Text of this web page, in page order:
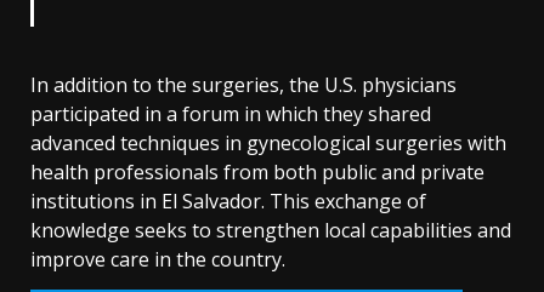
In addition to the surgeries, the U.S. physicians
participated in a forum in which they shared
advanced techniques in gynecological surgeries with
health professionals from both public and private
institutions in El Salvador. This exchange of
knowledge seeks to strengthen local capabilities and
improve care in the country.